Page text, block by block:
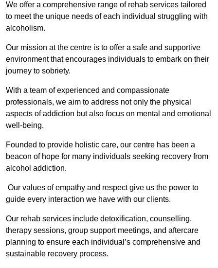
We offer a comprehensive range of rehab services tailored
to meet the unique needs of each individual struggling with
alcoholism.
Our mission at the centre is to offer a safe and supportive
environment that encourages individuals to embark on their
journey to sobriety.
With a team of experienced and compassionate
professionals, we aim to address not only the physical
aspects of addiction but also focus on mental and emotional
well-being.
Founded to provide holistic care, our centre has been a
beacon of hope for many individuals seeking recovery from
alcohol addiction.
Our values of empathy and respect give us the power to
guide every interaction we have with our clients.
Our rehab services include detoxification, counselling,
therapy sessions, group support meetings, and aftercare
planning to ensure each individual’s comprehensive and
sustainable recovery process.